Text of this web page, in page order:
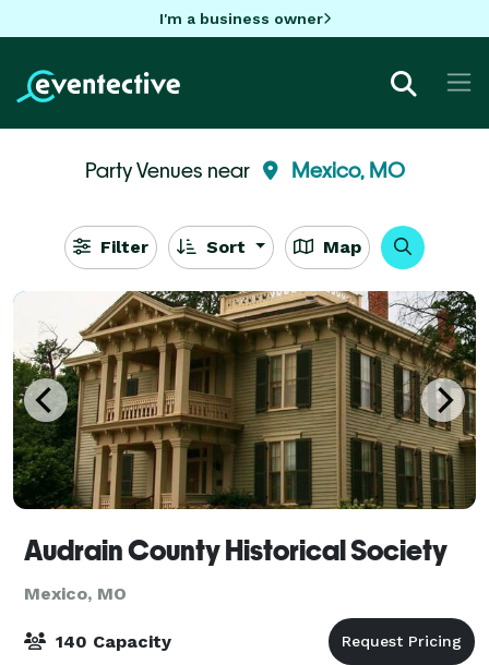
I'm a business owner
Party Venues near Mexico, MO
Filter Sort Map
Audrain County Historical Society
Mexico, MO
140 Capacity